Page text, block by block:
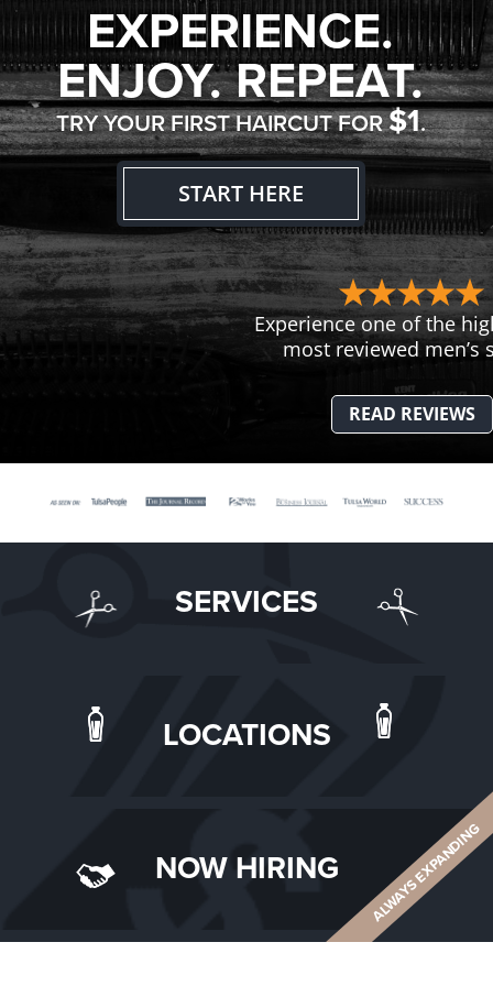
EXPERIENCE.
ENJOY. REPEAT.
TRY YOUR FIRST HAIRCUT FOR$1.
START HERE
Experience one of the
most reviewed men’s
READ REVIEWS
SERVICES
LOCATIONS
NOW HIRING ALWAYS EXPANDING